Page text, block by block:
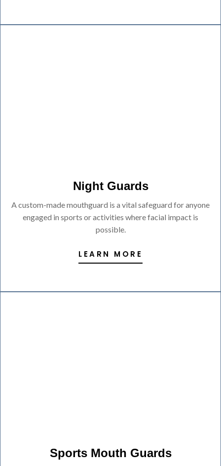
Night Guards
A custom-made mouthguard is a vital safeguard for anyone
engaged in sports or activities where facial impact is
possible.
LEARN MORE
Sports Mouth Guards